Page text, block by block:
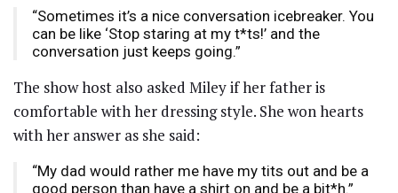
“Sometimes it’s a nice conversation icebreaker. You
can be like ‘Stop staring at my t*ts!’ and the
conversation just keeps going.”
The show host also asked Miley if her father is
comfortable with her dressing style. She won hearts
with her answer as she said:
“My dad would rather me have my tits out and be a
good person than have a shirt on and be a bit*h.”